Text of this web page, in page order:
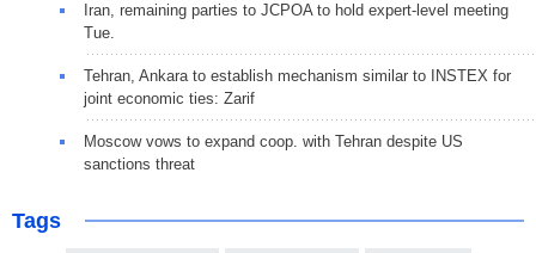
Iran, remaining parties to JCPOA to hold expert-level meeting
Tue.
Tehran, Ankara to establish mechanism similar to INSTEX for
joint economic ties: Zarif
Moscow vows to expand coop. with Tehran despite US
sanctions threat
Tags